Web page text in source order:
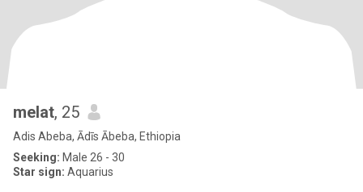
melat, 25
Adis Abeba, Ādīs Ābeba, Ethiopia
Seeking: Male 26 - 30
Star sign: Aquarius